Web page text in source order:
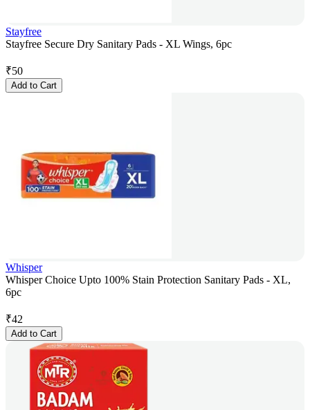
Stayfree
Stayfree Secure Dry Sanitary Pads - XL Wings, 6pc
₹50
Add to Cart
Whisper
Whisper Choice Upto 100% Stain Protection Sanitary Pads - XL,
6pc
₹42
Add to Cart